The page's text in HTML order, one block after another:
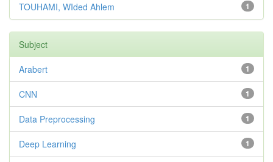
1
TOUHAMI, WIded Ahlem
Subject
1
Arabert
1
CNN
1
Data Preprocessing
1
Deep Learning